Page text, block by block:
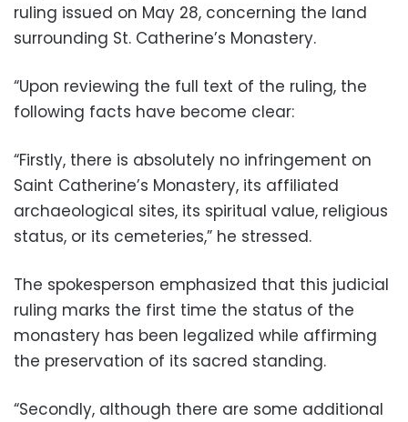
ruling issued on May 28, concerning the land
surrounding St. Catherine’s Monastery.
“Upon reviewing the full text of the ruling, the
following facts have become clear:
“Firstly, there is absolutely no infringement on
Saint Catherine’s Monastery, its affiliated
archaeological sites, its spiritual value, religious
status, or its cemeteries,” he stressed.
The spokesperson emphasized that this judicial
ruling marks the first time the status of the
monastery has been legalized while affirming
the preservation of its sacred standing.
“Secondly, although there are some additional